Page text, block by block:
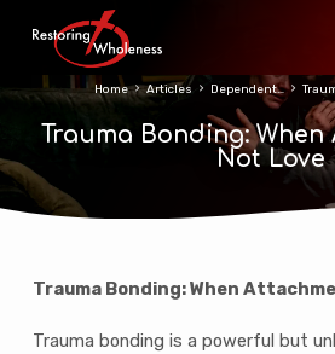
Trauma Bonding:
Not Love
Home Articles Dependent…
Bonding:
Trauma Bonding: When
Trauma bonding is a powerful but